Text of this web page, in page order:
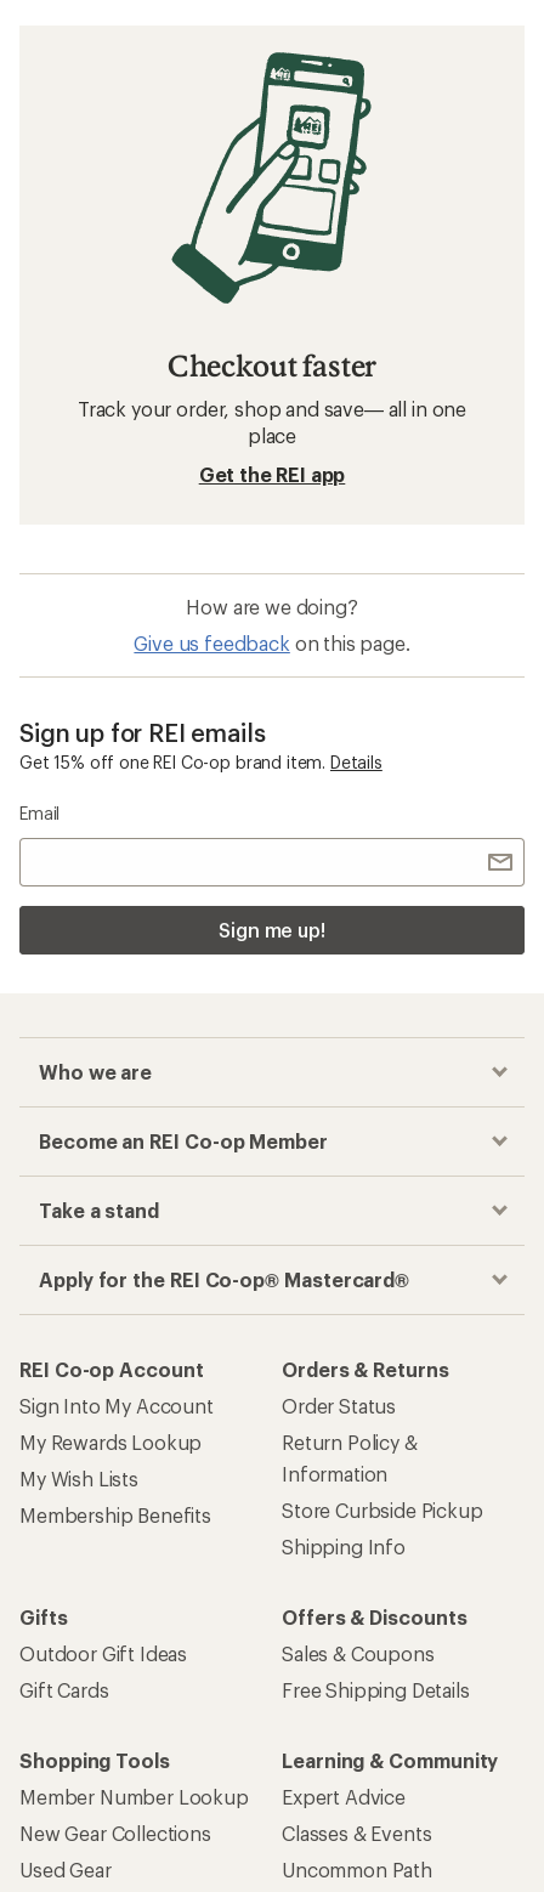
Checkout faster
Track your order, shop and save— all in one
place
Get the REI app
How are we doing?
Give us feedback on this page.
Sign up for REI emails
Get 15% off one REI Co-op brand item. Details
Email
Sign me up!
Who we are
Become an REI Co-op Member
Take a stand
Apply for the REI Co-op® Mastercard®
REI Co-op Account
Sign Into My Account
My Rewards Lookup
My Wish Lists
Membership Benefits
Orders & Returns
Order Status
Return Policy &
Information
Store Curbside Pickup
Shipping Info
Gifts
Outdoor Gift Ideas
Gift Cards
Offers & Discounts
Sales & Coupons
Free Shipping Details
Shopping Tools
Member Number Lookup
New Gear Collections
Used Gear
Learning & Community
Expert Advice
Classes & Events
Uncommon Path